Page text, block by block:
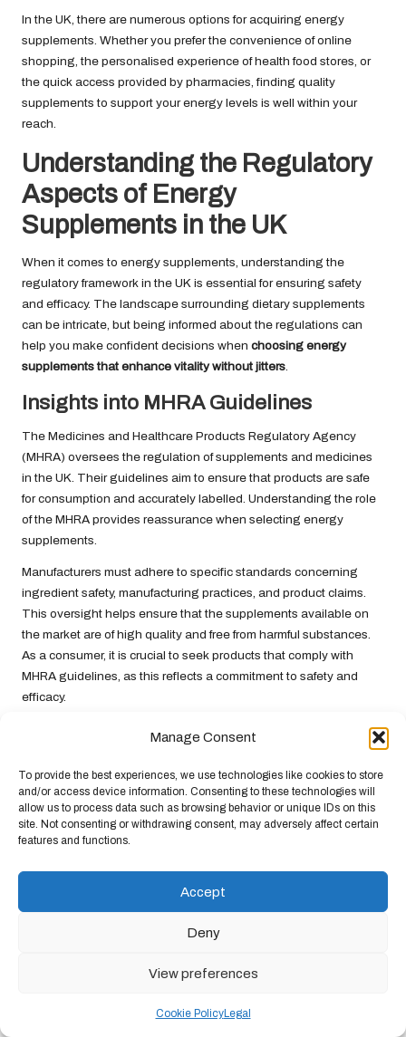
Manage Consent
To provide the best experiences, we use technologies like cookies to store
and/or access device information. Consenting to these technologies will
allow us to process data such as browsing behavior or unique IDs on this
site. Not consenting or withdrawing consent, may adversely affect certain
features and functions.
Accept
Deny
View preferences
Cookie PolicyLegal
In the UK, there are numerous options for acquiring energy
supplements. Whether you prefer the convenience of online
shopping, the personalised experience of health food stores, or
the quick access provided by pharmacies, finding quality
supplements to support your energy levels is well within your
reach.
Understanding the Regulatory
Aspects of Energy
Supplements in the UK
When it comes to energy supplements, understanding the
regulatory framework in the UK is essential for ensuring safety
and efficacy. The landscape surrounding dietary supplements
can be intricate, but being informed about the regulations can
help you make confident decisions when choosing energy
supplements that enhance vitality without jitters.
Insights into MHRA Guidelines
The Medicines and Healthcare Products Regulatory Agency
(MHRA) oversees the regulation of supplements and medicines
in the UK. Their guidelines aim to ensure that products are safe
for consumption and accurately labelled. Understanding the role
of the MHRA provides reassurance when selecting energy
supplements.
Manufacturers must adhere to specific standards concerning
ingredient safety, manufacturing practices, and product claims.
This oversight helps ensure that the supplements available on
the market are of high quality and free from harmful substances.
As a consumer, it is crucial to seek products that comply with
MHRA guidelines, as this reflects a commitment to safety and
efficacy.
The Importance of Clear Labelling
UK law mandates that supplements be clearly labelled with
ingredients and dosages, ensuring consumers understand
precisely what they are ingesting. This transparency is vital for
enables you to evaluate whether a product meets your specific
When examining labels, pay close attention to the active
provide energy support, it should contain scientifically validated
look for information regarding allergens, nutritional content, and